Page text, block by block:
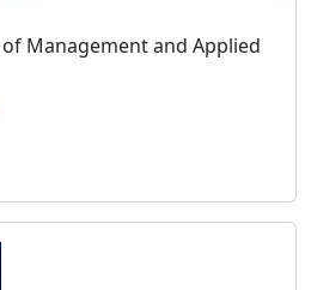
Management and Applied